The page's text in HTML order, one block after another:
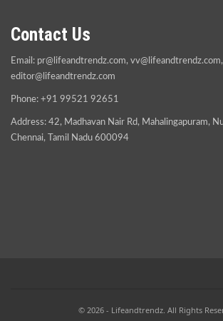
Contact Us
Email: pr@lifeandtrendz.com, vv@lifeandtrendz.com,
editor@lifeandtrendz.com
Phone: +91 99521 92651
Address: 42, Madhavan Nair Rd, Mahalingapuram,
Chennai, Tamil Nadu 600094
© 2026 - Lifeandtrendz. All Rights